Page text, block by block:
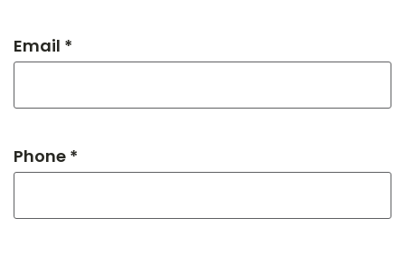
Email *
Phone *